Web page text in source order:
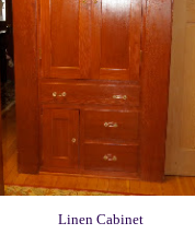
Linen Cabinet